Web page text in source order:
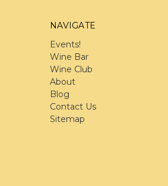
NAVIGATE
Events!
Wine Bar
Wine Club
About
Blog
Contact Us
Sitemap